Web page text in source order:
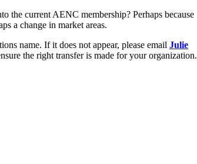
the current AENC membership? Perhaps because
a change in market areas.
name. If it does not appear, please email Julie
the right transfer is made for your organization.